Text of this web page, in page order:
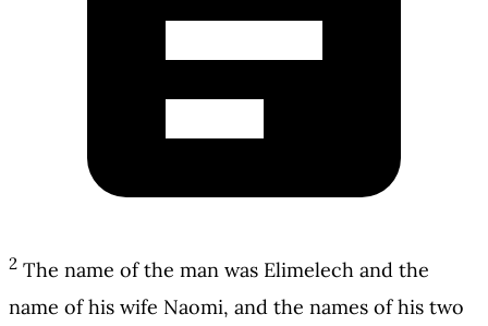
2 The name of the man was Elimelech and the
name of his wife Naomi, and the names of his two